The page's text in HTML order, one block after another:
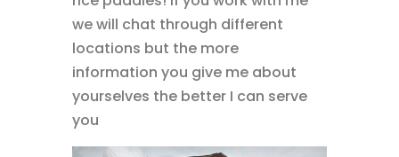
we will chat through different
locations but the more
information you give me about
yourselves the better I can serve
you